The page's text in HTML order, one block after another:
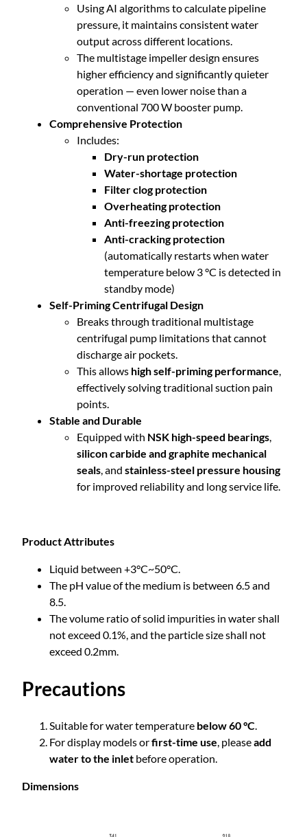
Using AI algorithms to calculate pipeline
pressure, it maintains consistent water
output across different locations.
The multistage impeller design ensures
higher efficiency and significantly quieter
operation — even lower noise than a
conventional 700 W booster pump.
Comprehensive Protection
Includes:
Dry-run protection
Water-shortage protection
Filter clog protection
Overheating protection
Anti-freezing protection
Anti-cracking protection
(automatically restarts when water
temperature below 3 °C is detected in
standby mode)
Self-Priming Centrifugal Design
Breaks through traditional multistage
centrifugal pump limitations that cannot
discharge air pockets.
This allows high self-priming performance
effectively solving traditional suction pain
points.
Stable and Durable
Equipped with NSK high-speed bearings
silicon carbide and graphite mechanical
seals , and stainless-steel pressure housing
for improved reliability and long service life.
Product Attributes
Liquid between +3°C~50°C.
The pH value of the medium is between 6.5 and
8.5.
The volume ratio of solid impurities in water shall
not exceed 0.1%, and the particle size shall not
exceed 0.2mm.
Precautions
Suitable for water temperature below 60 °C
For display models orfirst-time use , pleaseadd
water to the inlet before operation.
Dimensions